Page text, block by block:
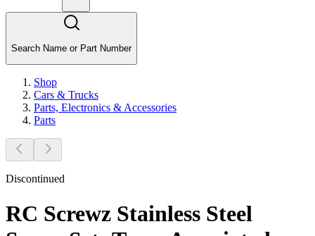
Search Name or Part Number
Shop
Cars & Trucks
Parts, Electronics & Accessories
Parts
Discontinued
RC Screwz Stainless Steel